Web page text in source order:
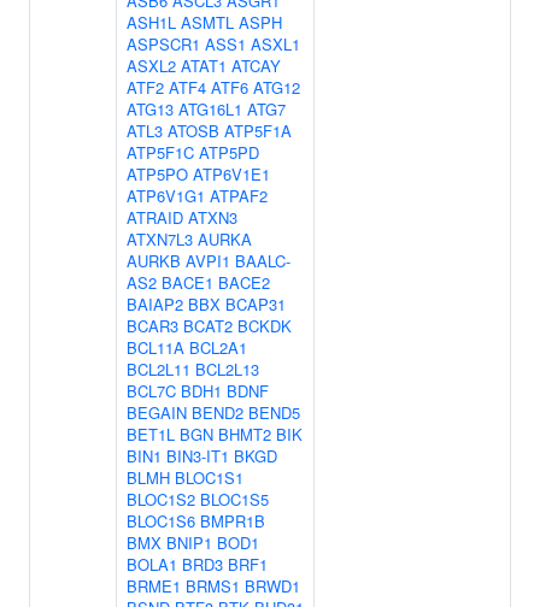
ASH1L ASMTL ASPH
ASPSCR1 ASS1 ASXL1
ASXL2 ATAT1 ATCAY
ATF2 ATF4 ATF6 ATG12
ATG13 ATG16L1 ATG7
ATL3 ATOSB ATP5F1A
ATP5F1C ATP5PD
ATP5PO ATP6V1E1
ATP6V1G1 ATPAF2
ATRAID ATXN3
ATXN7L3 AURKA
AURKB AVPI1 BAALC-
AS2 BACE1 BACE2
BAIAP2 BBX BCAP31
BCAR3 BCAT2 BCKDK
BCL11A BCL2A1
BCL2L11 BCL2L13
BCL7C BDH1 BDNF
BEGAIN BEND2 BEND5
BET1L BGN BHMT2 BIK
BIN1 BIN3-IT1 BKGD
BLMH BLOC1S1
BLOC1S2 BLOC1S5
BLOC1S6 BMPR1B
BMX BNIP1 BOD1
BOLA1 BRD3 BRF1
BRME1 BRMS1 BRWD1